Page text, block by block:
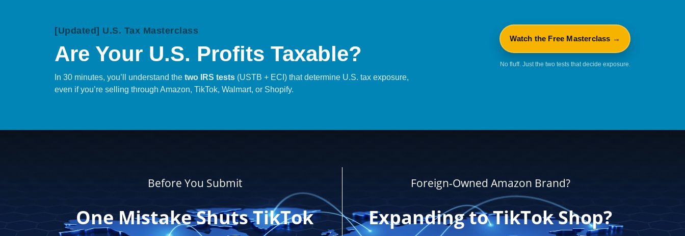
[Updated] U.S. Tax Masterclass
Are Your U.S. Profits Taxable?
In 30 minutes, you’ll understand the two IRS tests (USTB + ECI) that determine U.S. tax exposure,
even if you’re selling through Amazon, TikTok, Walmart, or Shopify.
Watch the Free Masterclass →
No fluff. Just the two tests that decide exposure.
Before You Submit
One Mistake Shuts TikTok
Foreign-Owned Amazon Brand?
Expanding to TikTok Shop?